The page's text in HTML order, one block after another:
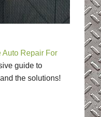
Auto Repair For
guide to
the solutions!